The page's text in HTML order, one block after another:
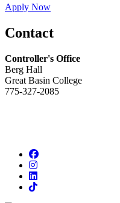
Apply Now
Contact
Controller's Office
Berg Hall
Great Basin College
775-327-2085
Facebook
Instagram
LinkedIn
TikTok